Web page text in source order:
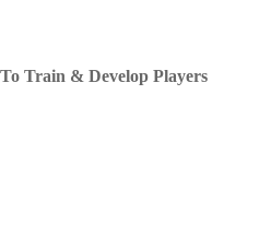
Train & Develop Players